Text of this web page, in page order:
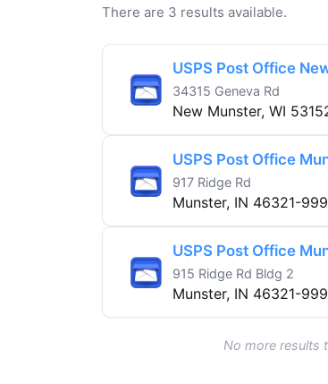
There are 3 results available.
USPS Post Office
34315 Geneva Rd
New Munster, WI
USPS Post Office
917 Ridge Rd
Munster, IN 46321-
USPS Post Office
915 Ridge Rd Bldg 2
Munster, IN 46321-
No more results